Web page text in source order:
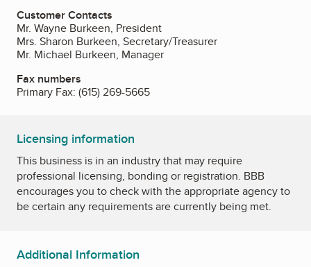
Customer Contacts
Mr. Wayne Burkeen, President
Mrs. Sharon Burkeen, Secretary/Treasurer
Mr. Michael Burkeen, Manager
Fax numbers
Primary Fax: (615) 269-5665
Licensing information
This business is in an industry that may require
professional licensing, bonding or registration. BBB
encourages you to check with the appropriate agency to
be certain any requirements are currently being met.
Additional Information